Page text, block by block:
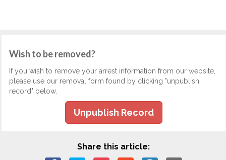
Wish to be removed?
If you wish to remove your arrest information from our website,
please use our removal form found by clicking "unpublish
record" below.
Unpublish Record
Share this article: